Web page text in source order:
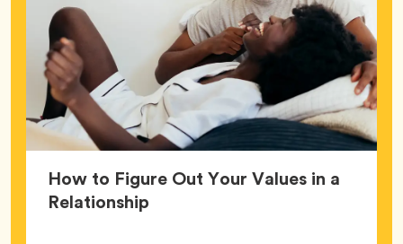
How to Figure Out Your Values in a
RelationshipArticle,